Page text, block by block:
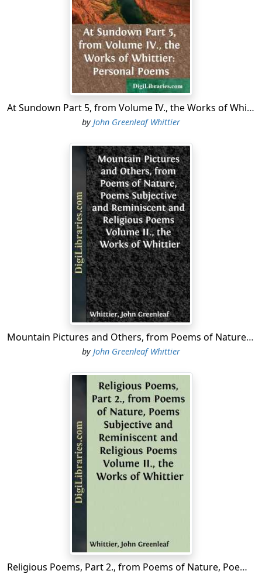
that I have been unable, by reason of illness, to give
that attention to their revision and arrangement, which
respect for the opinions of others and my own
afterthought and experience demand.
"That there are pieces in this collection which I would
'willingly let die,' I am free to confess. But it is now too
late to disown them, and I must submit to the inevitable
penalty of poetical as well as other sins. There are
times, which owe their tenacity of vitality to the
circumstances under which they were written, and the
events by which they were suggested.
"The long poem of Mogg Megone was in a great
measure composed in early life; and it is scarcely
necessary to say that its subject is not such as the
writer would have chosen at any subsequent period."
After a lapse of thirty years since the above was written,
I have been requested by my publishers to make some
preparation for a new and revised edition of my poems.
I cannot flatter myself that I have added much to the
interest of the work beyond the correction of my own
errors and those of the press, with the addition of a
few heretofore unpublished pieces, and occasional
made an attempt to classify the poems under a few
general heads, and have transferred the long poem of
Mogg Megone to the Appendix, with other specimens
of my earlier writings....
At Sundown Part 5, from Volume IV., the Works of Whittier: Personal Poems
by John Greenleaf Whittier
Mountain Pictures and Others, from Poems of Nature, Poems Subjective and Reminiscent and Religious Poems Volume II., the Works of Whittier
byJohn Greenleaf Whittier
Religious Poems, Part 2., from Poems of Nature, Poems Subjective and Reminiscent and Religious Poems Volume II., the Works of Whittier